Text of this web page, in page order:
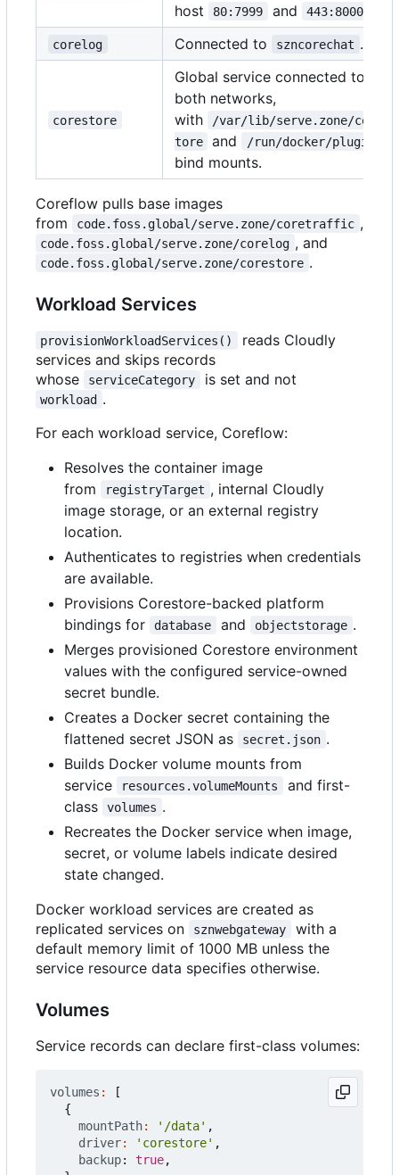
host
80:7999 and 443:8000
corelog Connected to szncorechat .
corestore
Global service connected to
both networks,
with
/var/lib/serve.zone/cores
tore
and /run/docker/plugins
bind mounts.
Coreflow pulls base images
from
code.foss.global/serve.zone/coretraffic ,
code.foss.global/serve.zone/corelog , and
code.foss.global/serve.zone/corestore .
Workload Services
provisionWorkloadServices()
reads Cloudly
services and skips records
whose
serviceCategory is set and not
workload .
For each workload service, Coreflow:
Resolves the container image
from
registryTarget , internal Cloudly
image storage, or an external registry
location.
Authenticates to registries when credentials
are available.
Provisions Corestore-backed platform
bindings for
database and objectstorage .
Merges provisioned Corestore environment
values with the configured service-owned
secret bundle.
Creates a Docker secret containing the
flattened secret JSON as
secret.json .
Builds Docker volume mounts from
service
resources.volumeMounts
and first-
class
volumes .
Recreates the Docker service when image,
secret, or volume labels indicate desired
state changed.
Docker workload services are created as
replicated services on
sznwebgateway
with a
default memory limit of 1000 MB unless the
service resource data specifies otherwise.
Volumes
Service records can declare first-class volumes:
volumes :
[
{
mountPath: '/data' ,
driver: 'corestore' ,
backup: true,